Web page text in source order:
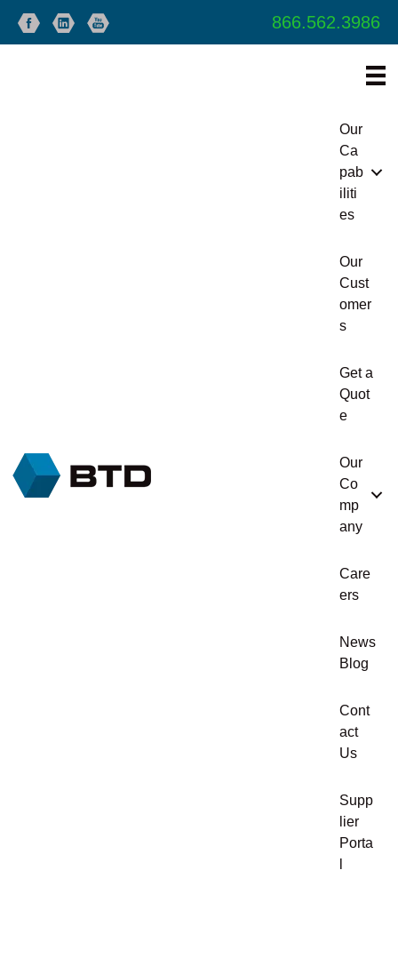
866.562.3986
Our
Ca
pab
iliti
es
Our
Cust
omer
s
Get a
Quot
e
Our
Co
mp
any
Care
ers
News
Blog
Cont
act
Us
Supp
lier
Porta